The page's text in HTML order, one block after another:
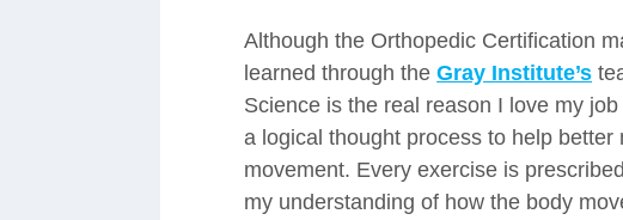
Although the Orthopedic Certification
learned through theGray Institute’s
Science is the real reason I love my
a logical thought process to help better
movement. Every exercise is
my understanding of how the body